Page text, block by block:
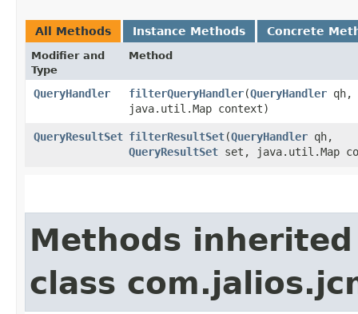
All Methods Instance Methods Concrete
Modifier and
Type
Method
QueryHandler filterQueryHandler​(QueryHandler qh,
java.util.Map context)
QueryResultSet filterResultSet​(QueryHandler qh,
QueryResultSet set, java.util.Map
Methods
class